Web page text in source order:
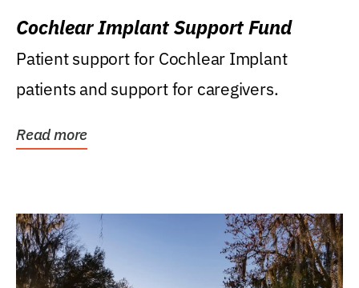
Cochlear Implant Support Fund
Patient support for Cochlear Implant
patients and support for caregivers.
Read more